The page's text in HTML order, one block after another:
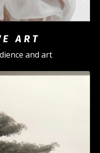
E A R T
and art